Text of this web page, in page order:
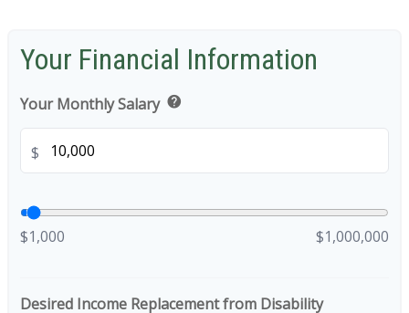
Your Financial Information
Your Monthly Salary help
$
$1,000 $1,000,000
Desired Income Replacement from Disability